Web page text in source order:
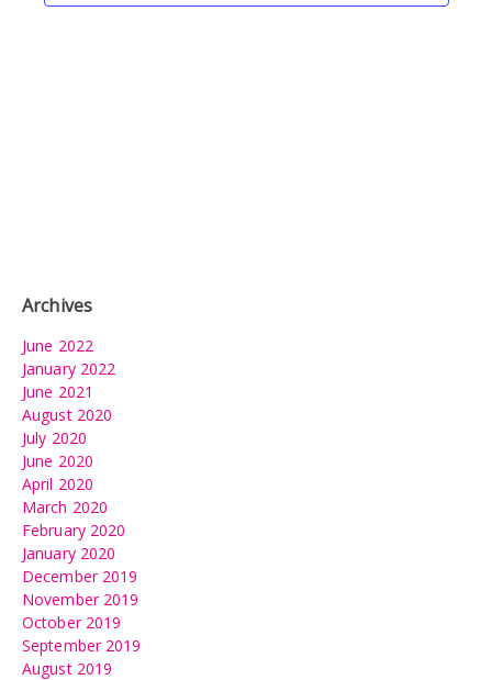
Archives
June 2022
January 2022
June 2021
August 2020
July 2020
June 2020
April 2020
March 2020
February 2020
January 2020
December 2019
November 2019
October 2019
September 2019
August 2019